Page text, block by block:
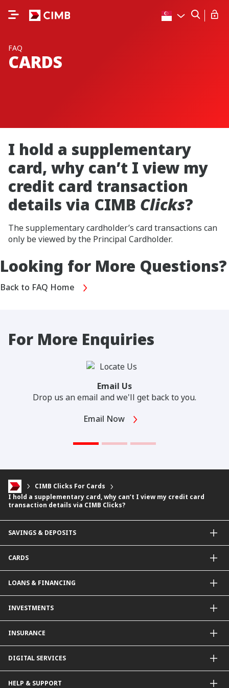
FAQ
CARDS
I hold a supplementary
card, why can’t I view my
credit card transaction
details via CIMB Clicks?
The supplementary cardholder’s card transactions can
only be viewed by the Principal Cardholder.
Looking for More Questions?
Back to FAQ Home
For More Enquiries
Email Us
Drop us an email and we'll get back to you.
Email Now
CIMB Clicks For Cards
I hold a supplementary card, why can’t I view my credit card
transaction details via CIMB Clicks?
SAVINGS & DEPOSITS
Current Accounts
Fixed Deposit
CARDS
Contactless Payments Made Simple
Other Credit Card Services
LOANS & FINANCING
Property Loan
INVESTMENTS
Structured Deposits
Dual Currency Investments
Supplementary Retirement Scheme (SRS)
Gold Account
INSURANCE
Life Insurance
DIGITAL SERVICES
HELP & SUPPORT